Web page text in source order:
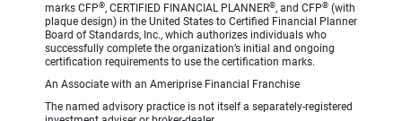
marks CFP®, CERTIFIED FINANCIAL PLANNER®, and CFP® (with
plaque design) in the United States to Certified Financial Planner
Board of Standards, Inc., which authorizes individuals who
successfully complete the organization’s initial and ongoing
certification requirements to use the certification marks.
An Associate with an Ameriprise Financial Franchise
The named advisory practice is not itself a separately-registered